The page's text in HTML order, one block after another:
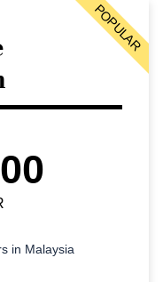
in Malaysia
POPULAR